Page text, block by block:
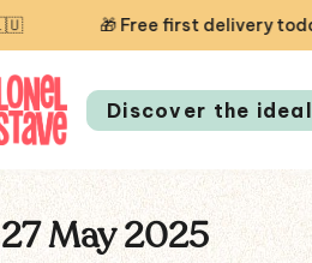
🎁 Free first delivery today
Discover the
27 May 2025